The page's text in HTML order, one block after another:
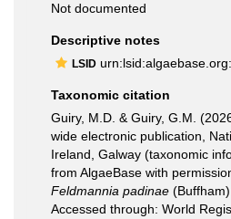
Not documented
Descriptive notes
LSID
Taxonomic citation
Guiry, M.D. & Guiry, G.M.
wide electronic publication,
Ireland, Galway (taxonomic
from AlgaeBase with
Feldmannia padinae
Accessed through: World